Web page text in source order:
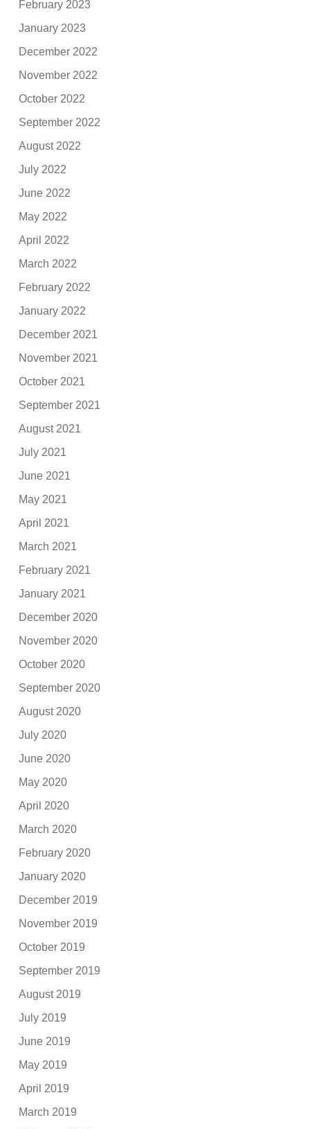
February 2023
January 2023
December 2022
November 2022
October 2022
September 2022
August 2022
July 2022
June 2022
May 2022
April 2022
March 2022
February 2022
January 2022
December 2021
November 2021
October 2021
September 2021
August 2021
July 2021
June 2021
May 2021
April 2021
March 2021
February 2021
January 2021
December 2020
November 2020
October 2020
September 2020
August 2020
July 2020
June 2020
May 2020
April 2020
March 2020
February 2020
January 2020
December 2019
November 2019
October 2019
September 2019
August 2019
July 2019
June 2019
May 2019
April 2019
March 2019